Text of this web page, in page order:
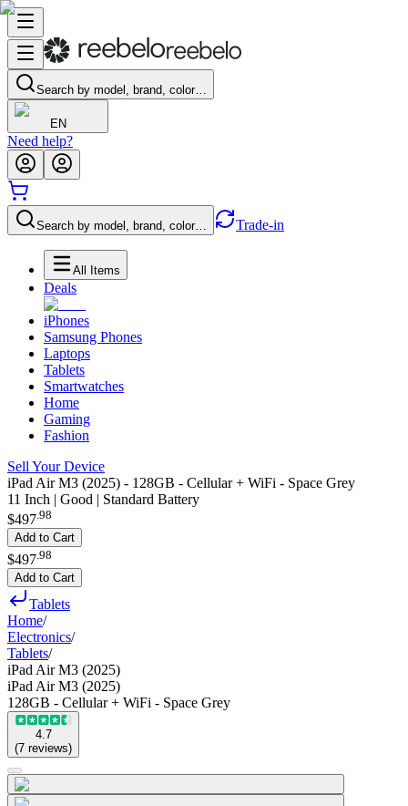
Search by model, brand, color…
EN
Need help?
Search by model, brand, color… Trade-in
All Items
Deals
iPhones
Samsung Phones
Laptops
Tablets
Smartwatches
Home
Gaming
Fashion
Sell Your Device
iPad Air M3 (2025) - 128GB - Cellular + WiFi - Space Grey
11 Inch | Good | Standard Battery
$497.98
Add to Cart
$497 98
Add to Cart
Tablets
Home/
Electronics/
Tablets/
iPad Air M3 (2025)
iPad Air M3 (2025)
128GB - Cellular + WiFi - Space Grey
4.7
(7 reviews)